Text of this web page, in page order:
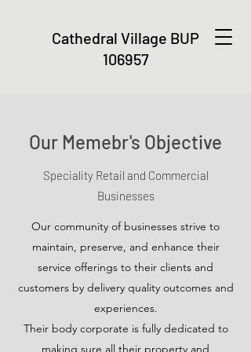
Cathedral Village BUP
106957
Our Memebr's Objective
Speciality Retail and Commercial
Businesses
Our community of businesses strive to
maintain, preserve, and enhance their
service offerings to their clients and
customers by delivery quality outcomes and
experiences.
Their body corporate is fully dedicated to
making sure all their property and